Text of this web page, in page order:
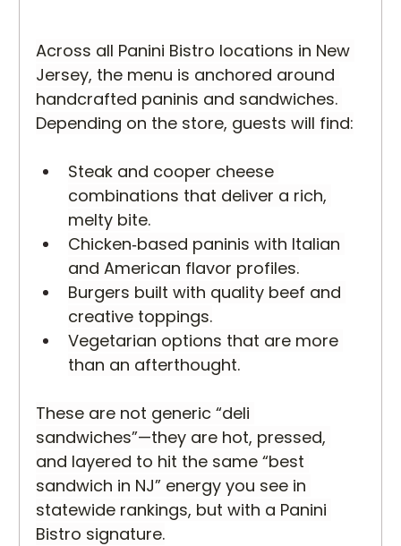
Across all Panini Bistro locations in New
Jersey, the menu is anchored around
handcrafted paninis and sandwiches.
Depending on the store, guests will find:
Steak and cooper cheese
combinations that deliver a rich,
melty bite.
Chicken‑based paninis with Italian
and American flavor profiles.
Burgers built with quality beef and
creative toppings.
Vegetarian options that are more
than an afterthought.
These are not generic “deli
sandwiches”—they are hot, pressed,
and layered to hit the same “best
sandwich in NJ” energy you see in
statewide rankings, but with a Panini
Bistro signature.